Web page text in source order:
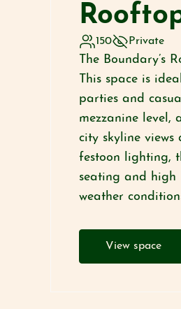
150 Private
The Boundary’s
This space is
parties and
mezzanine level,
city skyline
festoon lighting,
seating and high
weather
View space